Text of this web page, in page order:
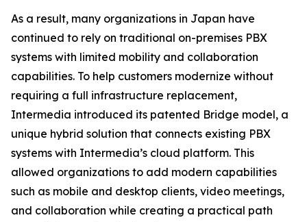
As a result, many organizations in Japan have
continued to rely on traditional on-premises PBX
systems with limited mobility and collaboration
capabilities. To help customers modernize without
requiring a full infrastructure replacement,
Intermedia introduced its patented Bridge model, a
unique hybrid solution that connects existing PBX
systems with Intermedia’s cloud platform. This
allowed organizations to add modern capabilities
such as mobile and desktop clients, video meetings,
and collaboration while creating a practical path